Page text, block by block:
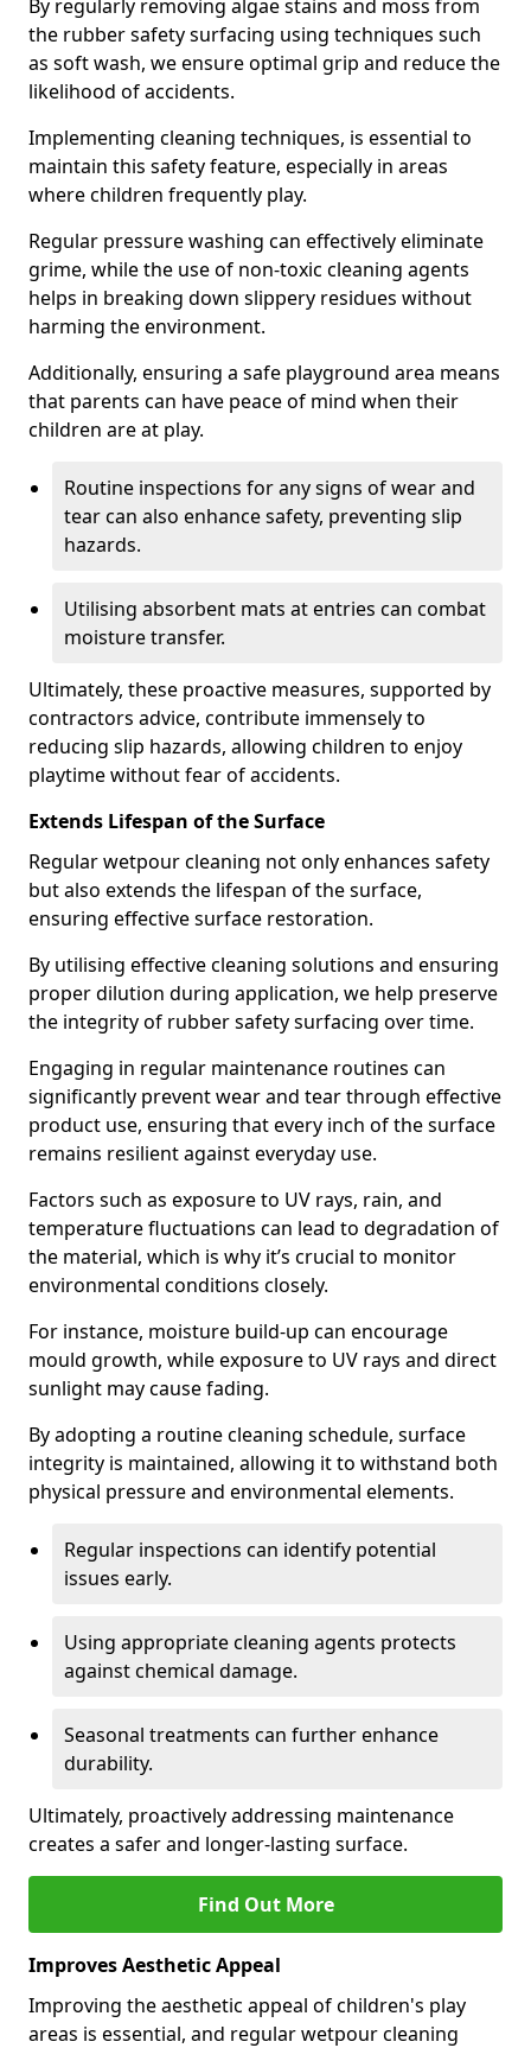
By regularly removing algae stains and moss from
the rubber safety surfacing using techniques such
as soft wash, we ensure optimal grip and reduce the
likelihood of accidents.
Implementing cleaning techniques, is essential to
maintain this safety feature, especially in areas
where children frequently play.
Regular pressure washing can effectively eliminate
grime, while the use of non-toxic cleaning agents
helps in breaking down slippery residues without
harming the environment.
Additionally, ensuring a safe playground area means
that parents can have peace of mind when their
children are at play.
Routine inspections for any signs of wear and
tear can also enhance safety, preventing slip
hazards.
Utilising absorbent mats at entries can combat
moisture transfer.
Ultimately, these proactive measures, supported by
contractors advice, contribute immensely to
reducing slip hazards, allowing children to enjoy
playtime without fear of accidents.
Extends Lifespan of the Surface
Regular wetpour cleaning not only enhances safety
but also extends the lifespan of the surface,
ensuring effective surface restoration.
By utilising effective cleaning solutions and ensuring
proper dilution during application, we help preserve
the integrity of rubber safety surfacing over time.
Engaging in regular maintenance routines can
significantly prevent wear and tear through effective
product use, ensuring that every inch of the surface
remains resilient against everyday use.
Factors such as exposure to UV rays, rain, and
temperature fluctuations can lead to degradation of
the material, which is why it’s crucial to monitor
environmental conditions closely.
For instance, moisture build-up can encourage
mould growth, while exposure to UV rays and direct
sunlight may cause fading.
By adopting a routine cleaning schedule, surface
integrity is maintained, allowing it to withstand both
physical pressure and environmental elements.
Regular inspections can identify potential
issues early.
Using appropriate cleaning agents protects
against chemical damage.
Seasonal treatments can further enhance
durability.
Ultimately, proactively addressing maintenance
creates a safer and longer-lasting surface.
Find Out More
Improves Aesthetic Appeal
Improving the aesthetic appeal of children's play
areas is essential, and regular wetpour cleaning